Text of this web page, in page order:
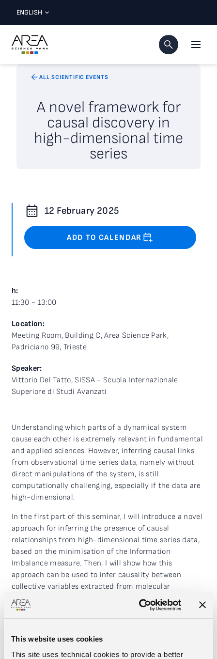
This website uses cookies
This site uses technical cookies to provide a better
ENGLISH
ALL SCIENTIFIC EVENTS
A novel framework for
causal discovery in
high-dimensional time
series
12 February 2025
ADD TO CALENDAR
h:
11:30 - 13:00
Location:
Meeting Room, Building C, Area Science Park,
Padriciano 99, Trieste
Speaker:
Vittorio Del Tatto, SISSA - Scuola Internazionale
Superiore di Studi Avanzati
Understanding which parts of a dynamical system
cause each other is extremely relevant in fundamental
and applied sciences. However, inferring causal links
from observational time series data, namely without
direct manipulations of the system, is still
computationally challenging, especially if the data are
high-dimensional.
In the first part of this seminar, I will introduce a novel
approach for inferring the presence of causal
relationships from high-dimensional time series data,
based on the minimisation of the Information
Imbalance measure. Then, I will show how this
approach can be used to infer causality between
collective variables extracted from molecular
dynamics, and under which hypothesis a correct causal
inference is achievable.
proposed measure to tackle the problem of causal
network reconstruction, introducing an algorithm